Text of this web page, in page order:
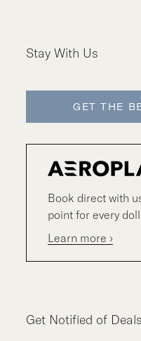
Stay With Us
GET THE
Book direct with
point for every
Learn more ›
Get Notified of